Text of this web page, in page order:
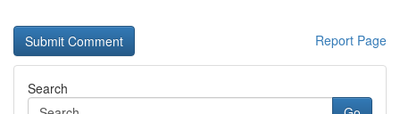
Report Page
Search